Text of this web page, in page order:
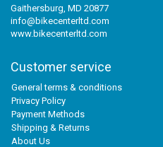
Gaithersburg, MD 20877
info@bikecenterltd.com
www.bikecenterltd.com
Customer service
General terms & conditions
Privacy Policy
Payment Methods
Shipping & Returns
About Us